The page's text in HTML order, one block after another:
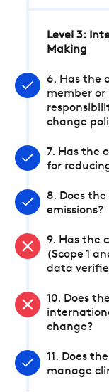
Level 3:
Making
6. Has the
member
change
7. Has the
for
8. Does
emissions?
9. Has the
(Scope 1
data
10. Does
change?
11. Does
manage